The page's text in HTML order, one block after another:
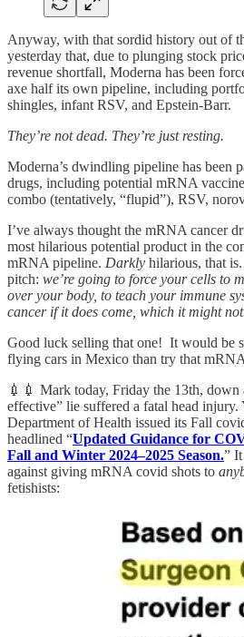
Anyway, with that sordid history out of
yesterday that, due to plunging stock
revenue shortfall, Moderna has been
axe half its own pipeline, including
shingles, infant RSV, and Epstein-Barr.
They’re not dead. They’re just resting.
Moderna’s dwindling pipeline has been
drugs, including potential mRNA
combo (tentatively, “flupid”), RSV,
I’ve always thought the mRNA cancer
most hilarious potential product in the
mRNA pipeline. Darkly hilarious, that
pitch: we’re going to force your cells to
over your body, to teach your immune
cancer if it does come, which it might
Good luck selling that one! It would be
flying cars in Mexico than try that mRNA
💉💉 Mark today, Friday the 13th, down
effective” lie suffered a fatal head injury.
Department of Health issued its Fall
headlined “Updated Guidance for
Fall and Winter 2024–2025 Season.”
against giving mRNA covid shots to
fetishists: